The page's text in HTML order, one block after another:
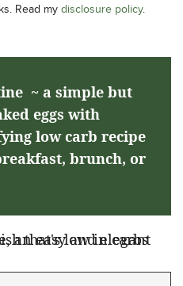
Read my disclosure policy.
~ a simple but
eggs with
low carb recipe
brunch, or